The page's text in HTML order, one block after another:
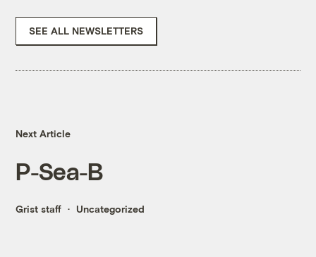
SEE ALL NEWSLETTERS
Next Article
P-Sea-B
Grist staff Uncategorized